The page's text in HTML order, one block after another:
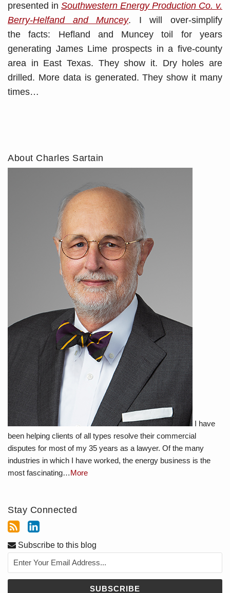
presented in Southwestern Energy Production Co. v.
Berry-Helfand and Muncey. I will over-simplify
the facts: Hefland and Muncey toil for years
generating James Lime prospects in a five-county
area in East Texas. They show it. Dry holes are
drilled. More data is generated. They show it many
times…
About Charles Sartain
I have
been helping clients of all types resolve their commercial
disputes for most of my 35 years as a lawyer. Of the many
industries in which I have worked, the energy business is the
most fascinating…More
Stay Connected
Subscribe to this blog